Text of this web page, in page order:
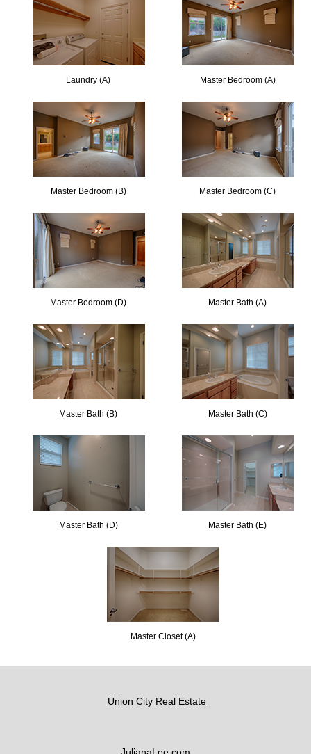
Laundry (A) Master Bedroom (A)
Master Bedroom (B) Master Bedroom (C)
Master Bedroom (D) Master Bath (A)
Master Bath (B) Master Bath (C)
Master Bath (D) Master Bath (E)
Master Closet (A)
Union City Real Estate